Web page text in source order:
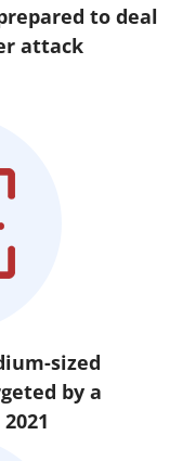
to deal
attack
sized
by a